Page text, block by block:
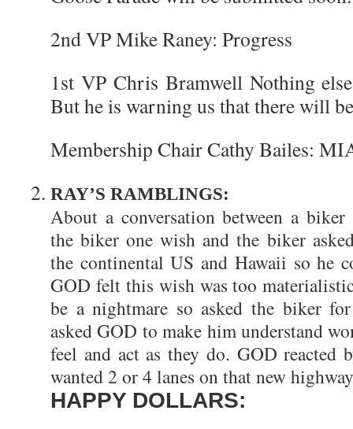
2nd VP Mike Raney: Progress
1st VP Chris Bramwell Nothing
But he is warning us that there will
Membership Chair Cathy Bailes:
RAY’S RAMBLINGS:
About a conversation between a
the biker one wish and the biker
the continental US and Hawaii so he
GOD felt this wish was too
be a nightmare so asked the biker
asked GOD to make him understand
feel and act as they do. GOD
wanted 2 or 4 lanes on that new
HAPPY DOLLARS: